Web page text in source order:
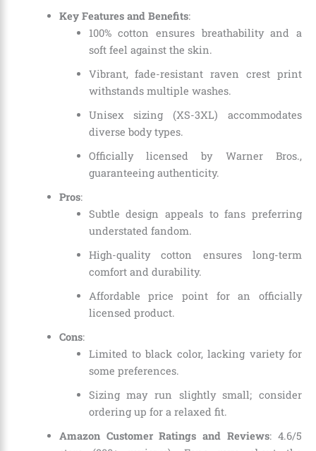
Key Features and Benefits:
100% cotton ensures breathability and a
soft feel against the skin.
Vibrant, fade-resistant raven crest print
withstands multiple washes.
Unisex sizing (XS-3XL) accommodates
diverse body types.
Officially licensed by Warner Bros.,
guaranteeing authenticity.
Pros:
Subtle design appeals to fans preferring
understated fandom.
High-quality cotton ensures long-term
comfort and durability.
Affordable price point for an officially
licensed product.
Cons:
Limited to black color, lacking variety for
some preferences.
Sizing may run slightly small; consider
ordering up for a relaxed fit.
Amazon Customer Ratings and Reviews: 4.6/5